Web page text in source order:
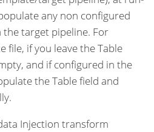
any non configured
target pipeline. For
file, if you leave the Table
and if configured in the
the Table field and
Injection transform